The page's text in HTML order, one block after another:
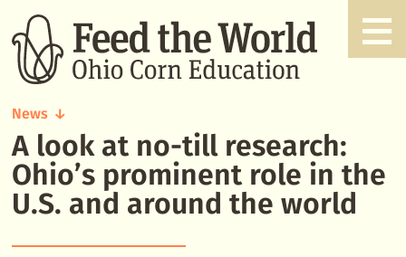
News
A
look
at
till
A look at no-till research:
Ohio’s prominent role in the
U.S. and around the world